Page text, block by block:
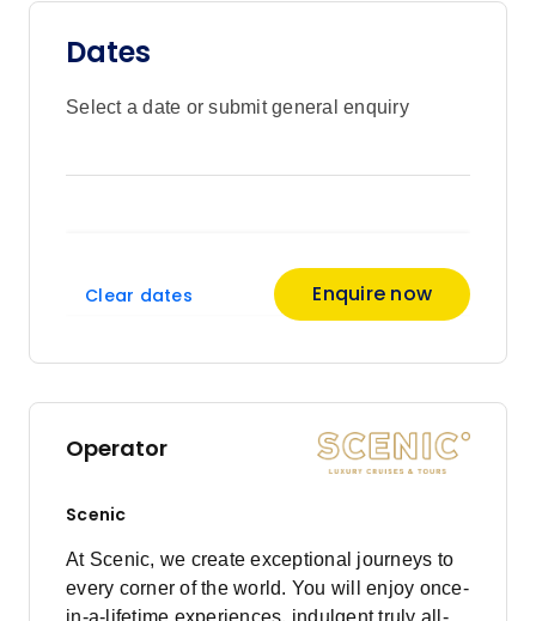
Dates
Select a date or submit general enquiry
Clear dates Enquire now
Operator
Scenic
At Scenic, we create exceptional journeys to
every corner of the world. You will enjoy once-